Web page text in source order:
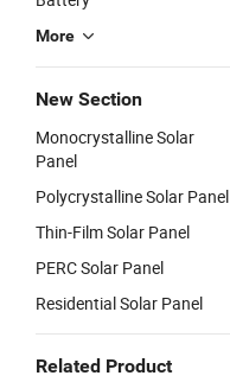
More
New Section
Monocrystalline Solar
Panel
Polycrystalline Solar Panel
Thin-Film Solar Panel
PERC Solar Panel
Residential Solar Panel
Related Product